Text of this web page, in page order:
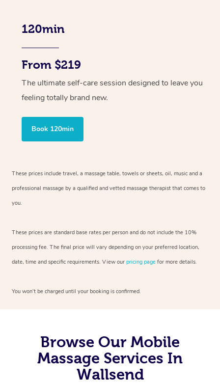
120min
From $219
The ultimate self-care session designed to leave you
feeling totally brand new.
Book 120min
These prices include travel, a massage table, towels or sheets, oil, music and a
professional massage by a qualified and vetted massage therapist that comes to
you.
These prices are standard base rates per person and do not include the 10%
processing fee. The final price will vary depending on your preferred location,
date, time and specific requirements. View our pricing page for more details.
You won’t be charged until your booking is confirmed.
Browse Our Mobile
Massage Services In
Wallsend